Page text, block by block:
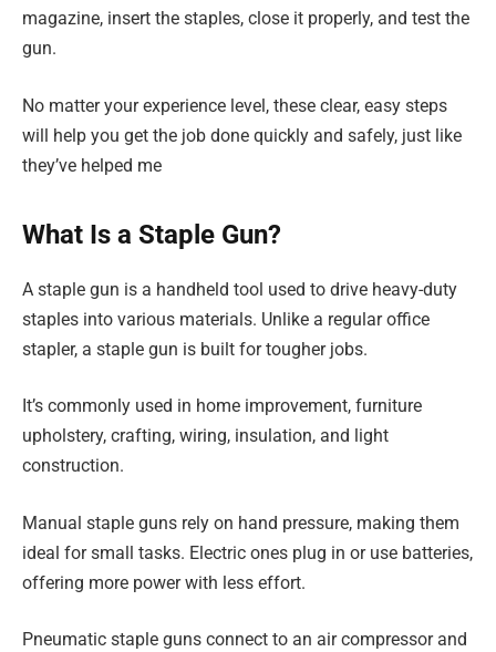
magazine, insert the staples, close it properly, and test the
gun.
No matter your experience level, these clear, easy steps
will help you get the job done quickly and safely, just like
they’ve helped me
What Is a Staple Gun?
A staple gun is a handheld tool used to drive heavy-duty
staples into various materials. Unlike a regular office
stapler, a staple gun is built for tougher jobs.
It’s commonly used in home improvement, furniture
upholstery, crafting, wiring, insulation, and light
construction.
Manual staple guns rely on hand pressure, making them
ideal for small tasks. Electric ones plug in or use batteries,
offering more power with less effort.
Pneumatic staple guns connect to an air compressor and